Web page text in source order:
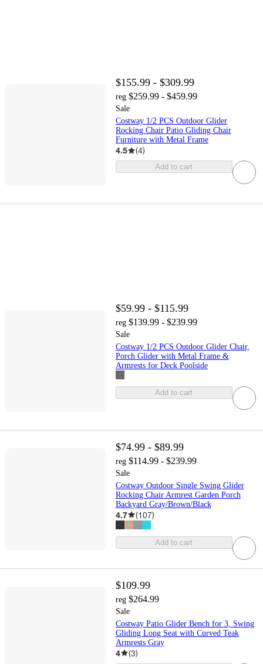
$155.99 - $309.99
reg $259.99 - $459.99
Sale
Costway 1/2 PCS Outdoor Glider
Rocking Chair Patio Gliding Chair
Furniture with Metal Frame
4.5 (4)
Add to cart
$59.99 - $115.99
reg $139.99 - $239.99
Sale
Costway 1/2 PCS Outdoor Glider Chair,
Porch Glider with Metal Frame &
Armrests for Deck Poolside
Add to cart
$74.99 - $89.99
reg $114.99 - $239.99
Sale
Costway Outdoor Single Swing Glider
Rocking Chair Armrest Garden Porch
Backyard Gray/Brown/Black
4.7 (107)
Add to cart
$109.99
reg $264.99
Sale
Costway Patio Glider Bench for 3, Swing
Gliding Long Seat with Curved Teak
Armrests Gray
4 (3)